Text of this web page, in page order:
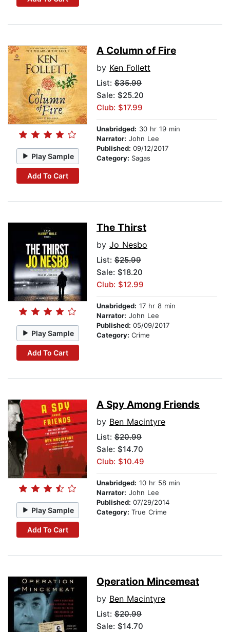
Play Sample
Add To Cart
A Column of Fire
by Ken Follett
List: $35.99
Sale: $25.20
Club: $17.99
Unabridged: 30 hr 19 min
Narrator: John Lee
Published: 09/12/2017
Category: Sagas
Play Sample
Add To Cart
The Thirst
by Jo Nesbo
List: $25.99
Sale: $18.20
Club: $12.99
Unabridged: 17 hr 8 min
Narrator: John Lee
Published: 05/09/2017
Category: Crime
Play Sample
Add To Cart
A Spy Among Friends
by Ben Macintyre
List: $20.99
Sale: $14.70
Club: $10.49
Unabridged: 10 hr 58 min
Narrator: John Lee
Published: 07/29/2014
Category: True Crime
Operation Mincemeat
by Ben Macintyre
List: $20.99
Sale: $14.70